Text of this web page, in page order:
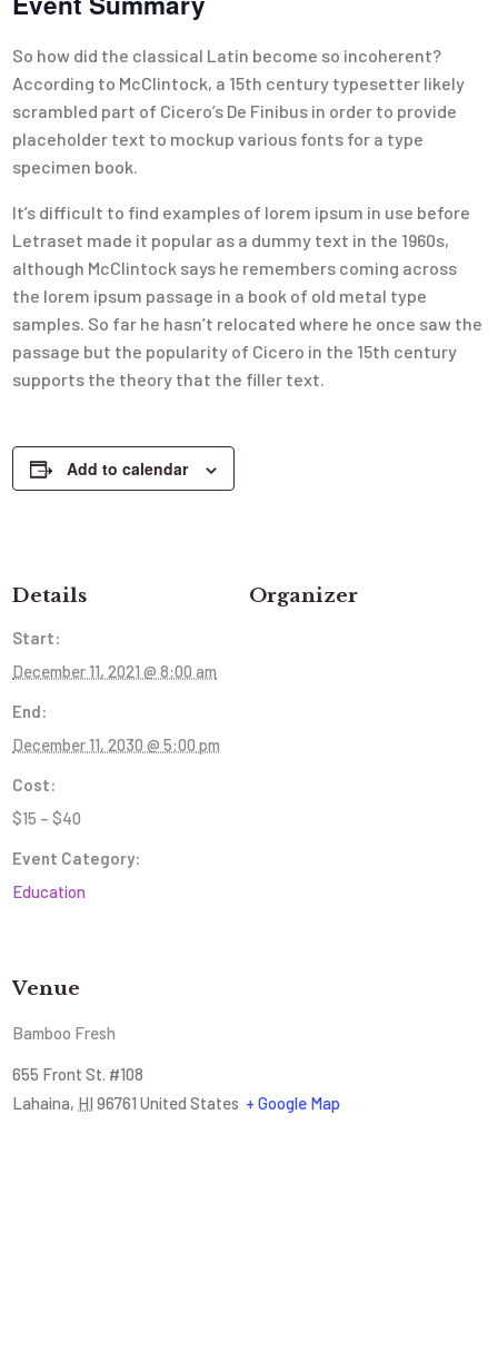
So how did the classical Latin become so incoherent?
According to McClintock, a 15th century typesetter likely
scrambled part of Cicero’s De Finibus in order to provide
placeholder text to mockup various fonts for a type
specimen book.
It’s difficult to find examples of lorem ipsum in use before
Letraset made it popular as a dummy text in the 1960s,
although McClintock says he remembers coming across
the lorem ipsum passage in a book of old metal type
samples. So far he hasn’t relocated where he once saw the
passage but the popularity of Cicero in the 15th century
supports the theory that the filler text.
Add to calendar
Details
Start:
December 11, 2021 @ 8:00 am
End:
December 11, 2030 @ 5:00 pm
Cost:
$15 – $40
Event Category:
Education
Organizer
Venue
Bamboo Fresh
655 Front St. #108
Lahaina, HI 96761 United States + Google Map